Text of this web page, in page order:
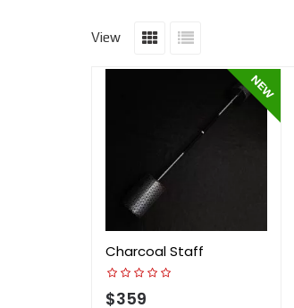
View
NEW
Charcoal Staff
$359